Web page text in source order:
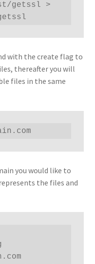
getssl >
with the create flag to
thereafter you will
files in the same
you would like to
the files and